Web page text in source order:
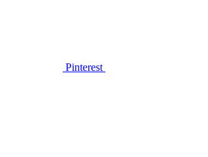
Pinterest